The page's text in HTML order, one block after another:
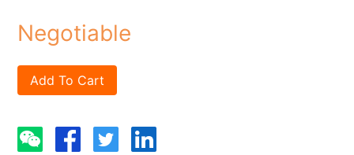
Negotiable
Add To Cart